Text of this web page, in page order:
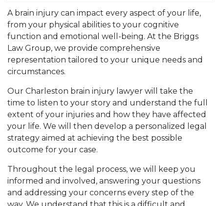
A brain injury can impact every aspect of your life,
from your physical abilities to your cognitive
function and emotional well-being. At the Briggs
Law Group, we provide comprehensive
representation tailored to your unique needs and
circumstances.
Our Charleston brain injury lawyer will take the
time to listen to your story and understand the full
extent of your injuries and how they have affected
your life. We will then develop a personalized legal
strategy aimed at achieving the best possible
outcome for your case.
Throughout the legal process, we will keep you
informed and involved, answering your questions
and addressing your concerns every step of the
way. We understand that this is a difficult and